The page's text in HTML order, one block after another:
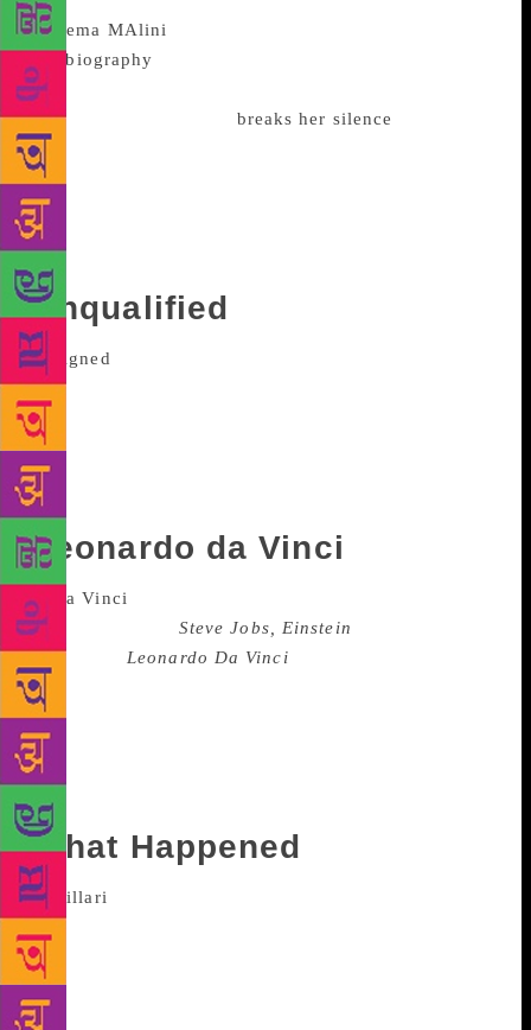
biography
Ram Kamal Mukherjee. And it is in this book that the
actor, after a long time, breaks her silence
relationship with stepson Sunny and Bobby Deol.
“Everyone wonders what kind of a relationship we
(she and Sunny) are having. It is very beautiful and
cordial. Whenever it is necessary he (Sunny) is
always there,” she had said during the book launch.
Unqualified
separation in August this year and broke more hearts
than one could count. Later in October, Faris wrote
this memoir where she doled advice about love and
loss. Why did the book stand out? Pratt wrote the
forward.
Leonardo da Vinci
biographies like Steve Jobs, Einstein
biography Leonardo Da Vinci
October this year, humanises the painter and sculptor
in a way very books have. Isaacson locates the way
the celebrated painter brought together arts and
science in his work and writes how this tactic can be
honed by others as well.
What Happened
Clinton, in this book, writes about what she went
through during the US Presidential elections in 2016.
Considered one of her most personal accounts,
Clinton writes in detail about the devastating loss